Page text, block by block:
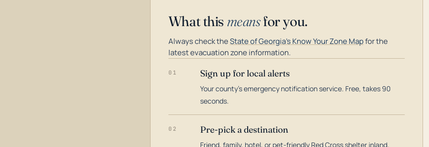
What this meansfor you.
Always check theState of Georgia's Know Your Zone Mapfor the
latest evacuation zone information.
01 Sign up for local alerts
Your county's emergency notification service. Free, takes 90
seconds.
02 Pre-pick a destination
Friend, family, hotel, or pet-friendly Red Cross shelter inland.